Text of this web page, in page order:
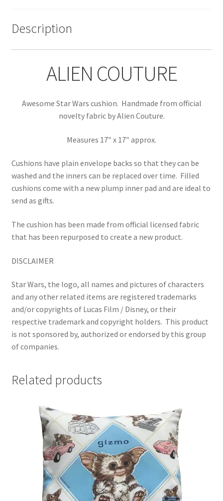
Description
ALIEN COUTURE
Awesome Star Wars cushion. Handmade from official
novelty fabric by Alien Couture.
Measures 17″ x 17″ approx.
Cushions have plain envelope backs so that they can be
washed and the inners can be replaced over time. Filled
cushions come with a new plump inner pad and are ideal to
send as gifts.
The cushion has been made from official licensed fabric
that has been repurposed to create a new product.
DISCLAIMER
Star Wars, the logo, all names and pictures of characters
and any other related items are registered trademarks
and/or copyrights of Lucas Film / Disney, or their
respective trademark and copyright holders. This product
is not sponsored by, authorized or endorsed by this group
of companies.
Related products